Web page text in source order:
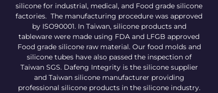
silicone for industrial, medical, and Food grade silicone
factories. The manufacturing procedure was approved
by ISO90001. In Taiwan, silicone products and
tableware were made using FDA and LFGB approved
Food grade silicone raw material. Our food molds and
silicone tubes have also passed the inspection of
Taiwan SGS. Dafeng Integrity is the silicone supplier
and Taiwan silicone manufacturer providing
professional silicone products in the silicone industry.